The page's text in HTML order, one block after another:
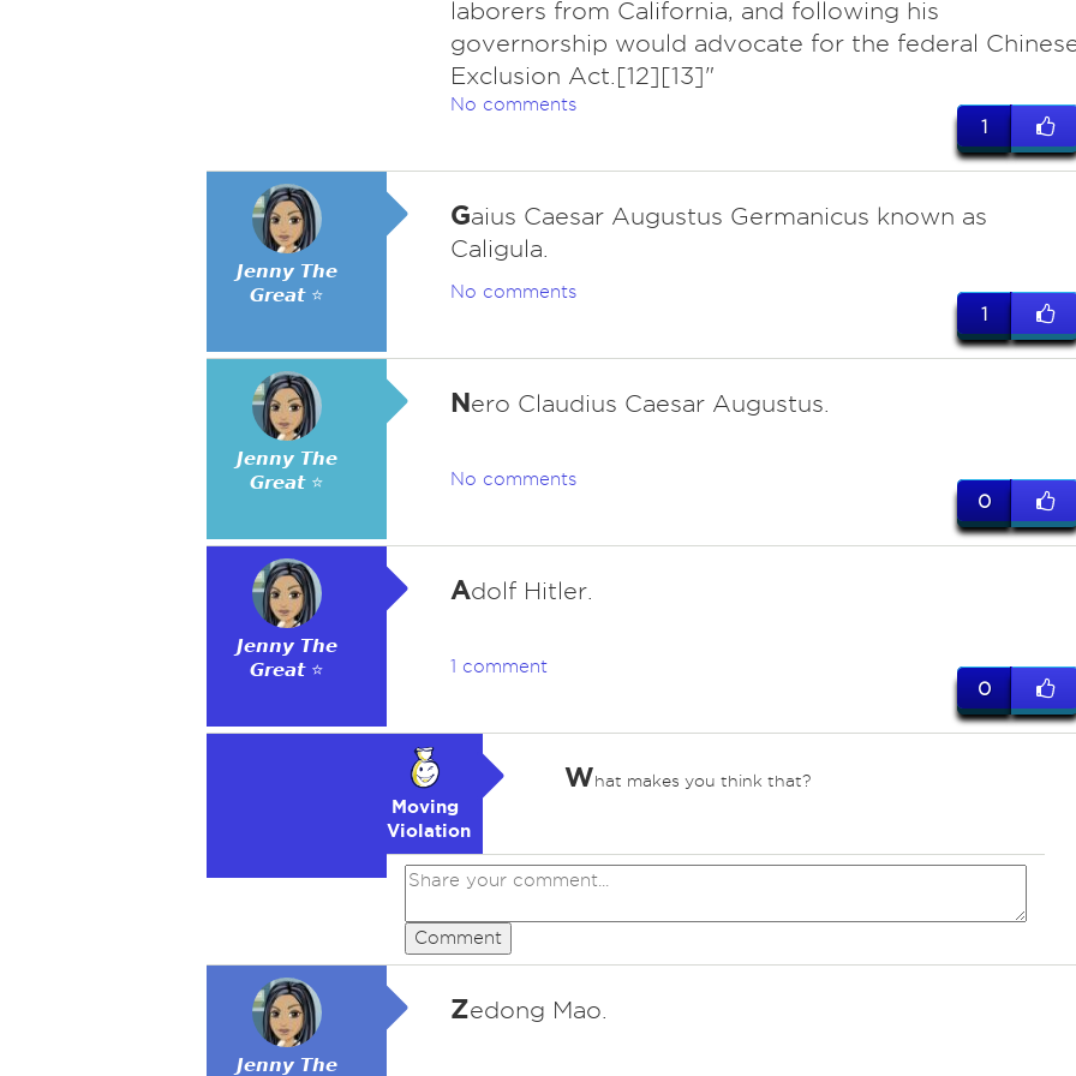
laborers from California, and following his
governorship would advocate for the federal
Exclusion Act.[12][13]"
No comments
1
𝙅𝙚𝙣𝙣𝙮 𝙏𝙝𝙚
𝙂𝙧𝙚𝙖𝙩 ⭐
Gaius Caesar Augustus Germanicus known as
Caligula.
No comments
1
𝙅𝙚𝙣𝙣𝙮 𝙏𝙝𝙚
𝙂𝙧𝙚𝙖𝙩 ⭐
Nero Claudius Caesar Augustus.
No comments
0
𝙅𝙚𝙣𝙣𝙮 𝙏𝙝𝙚
𝙂𝙧𝙚𝙖𝙩 ⭐
Adolf Hitler.
1 comment
0
Moving
Violation
What makes you think that?
Comment
𝙅𝙚𝙣𝙣𝙮 𝙏𝙝𝙚
Zedong Mao.